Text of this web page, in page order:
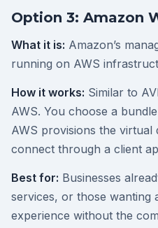
Option 3: Amazon
What it is: Amazon’s
running on AWS
How it works: Similar to
AWS. You choose a
AWS provisions the virtual
connect through a client
Best for: Businesses
services, or those wanting
experience without the